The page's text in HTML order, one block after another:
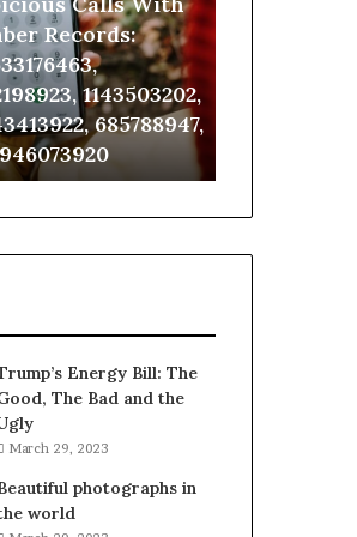
Records:
1143503202,
685788947,
911087021,
955003268,
&
Energy Bill: The
The Bad and the
March 29, 2023
photographs in
world